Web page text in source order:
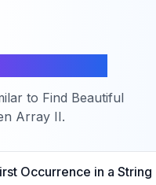
to Find Beautiful
Array II.
Occurrence in a String